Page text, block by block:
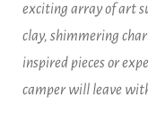
exciting array of art
clay, shimmering
inspired pieces or
camper will leave